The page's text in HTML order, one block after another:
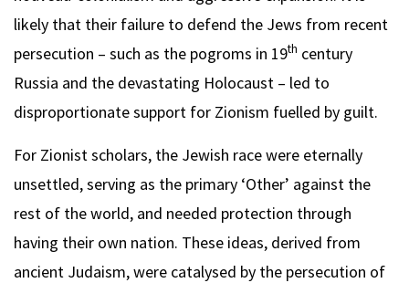
likely that their failure to defend the Jews from recent
persecution – such as the pogroms in 19th century
Russia and the devastating Holocaust – led to
disproportionate support for Zionism fuelled by guilt.
For Zionist scholars, the Jewish race were eternally
unsettled, serving as the primary ‘Other’ against the
rest of the world, and needed protection through
having their own nation. These ideas, derived from
ancient Judaism, were catalysed by the persecution of